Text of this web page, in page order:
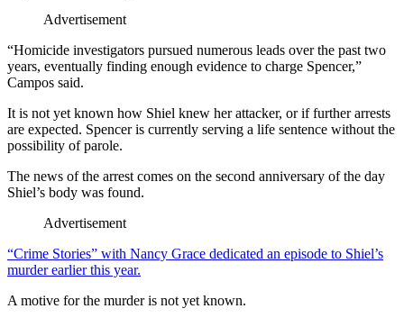
Advertisement
“Homicide investigators pursued numerous leads over the past two
years, eventually finding enough evidence to charge Spencer,”
Campos said.
It is not yet known how Shiel knew her attacker, or if further arrests
are expected. Spencer is currently serving a life sentence without the
possibility of parole.
The news of the arrest comes on the second anniversary of the day
Shiel’s body was found.
Advertisement
“Crime Stories” with Nancy Grace dedicated an episode to Shiel’s
murder earlier this year.
A motive for the murder is not yet known.